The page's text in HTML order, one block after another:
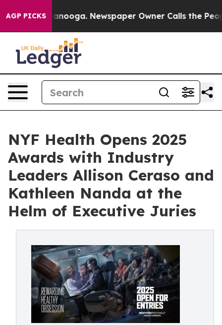
AGP PICKS Newspaper Owner Calls the People
NYF Health Opens 2025
Awards with Industry
Leaders Allison Ceraso and
Kathleen Nanda at the
Helm of Executive Juries